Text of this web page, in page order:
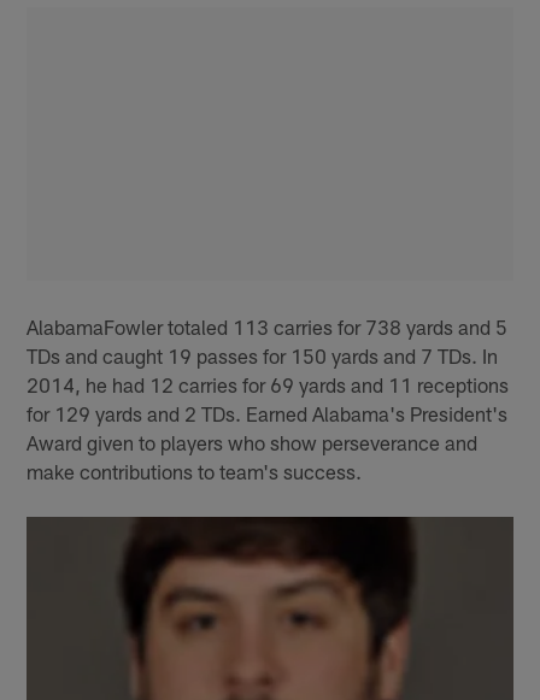
AlabamaFowler totaled 113 carries for 738 yards and 5
TDs and caught 19 passes for 150 yards and 7 TDs. In
2014, he had 12 carries for 69 yards and 11 receptions
for 129 yards and 2 TDs. Earned Alabama's President's
Award given to players who show perseverance and
make contributions to team's success.